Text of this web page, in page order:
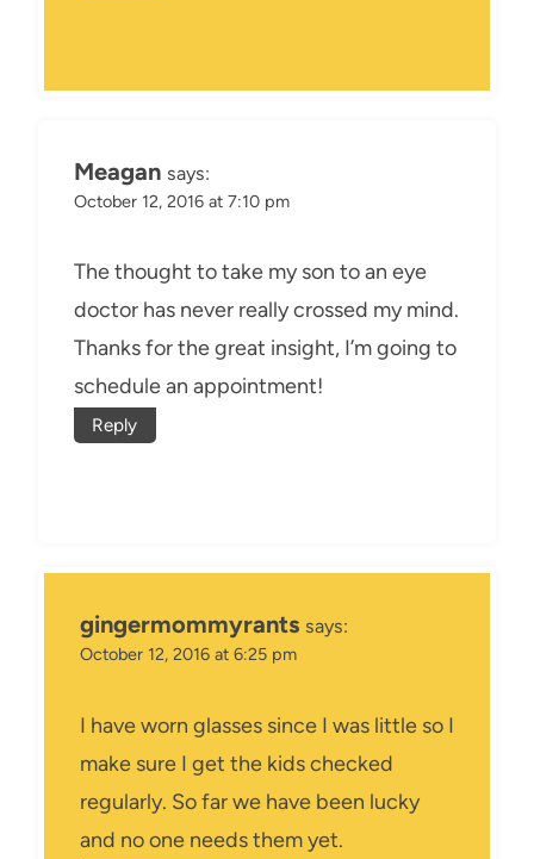
Meagan says:
October 12, 2016 at 7:10 pm
The thought to take my son to an eye
doctor has never really crossed my mind.
Thanks for the great insight, I’m going to
schedule an appointment!
Reply
gingermommyrants says:
October 12, 2016 at 6:25 pm
I have worn glasses since I was little so I
make sure I get the kids checked
regularly. So far we have been lucky
and no one needs them yet.